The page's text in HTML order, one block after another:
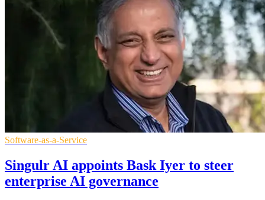
Software-as-a-Service
Singulr AI appoints Bask Iyer to steer
enterprise AI governance